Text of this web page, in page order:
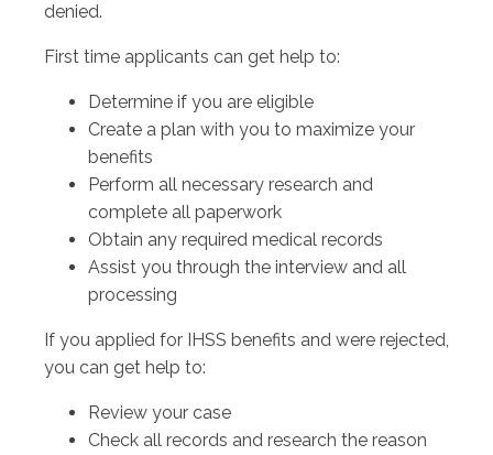
denied.
First time applicants can get help to:
Determine if you are eligible
Create a plan with you to maximize your
benefits
Perform all necessary research and
complete all paperwork
Obtain any required medical records
Assist you through the interview and all
processing
If you applied for IHSS benefits and were rejected,
you can get help to:
Review your case
Check all records and research the reason